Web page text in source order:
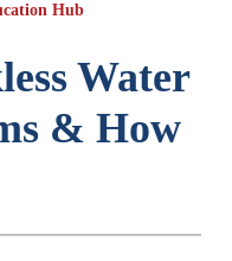
Hub
Water
& How